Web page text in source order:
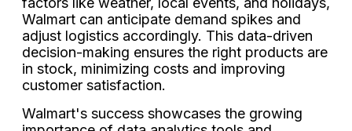
Walmart can anticipate demand spikes and
adjust logistics accordingly. This data-driven
decision-making ensures the right products are
in stock, minimizing costs and improving
customer satisfaction.
Walmart's success showcases the growing